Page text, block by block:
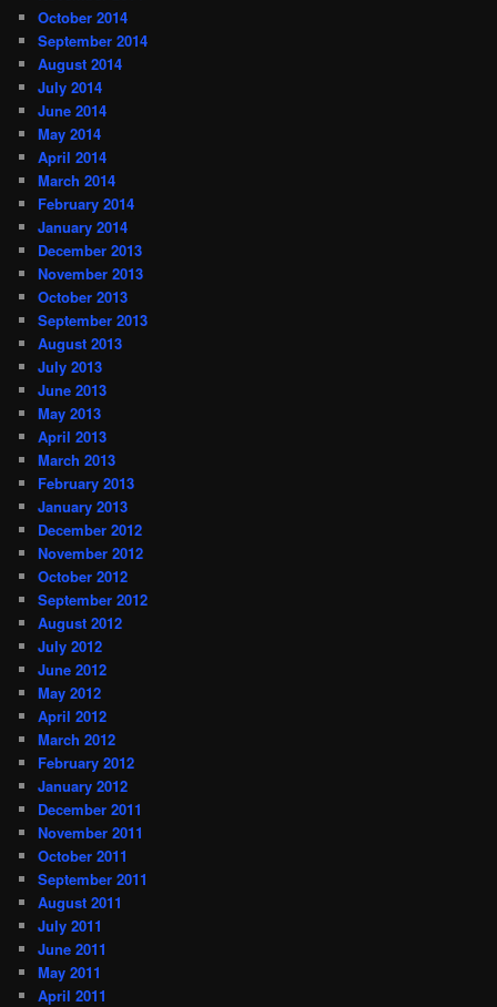
October 2014
September 2014
August 2014
July 2014
June 2014
May 2014
April 2014
March 2014
February 2014
January 2014
December 2013
November 2013
October 2013
September 2013
August 2013
July 2013
June 2013
May 2013
April 2013
March 2013
February 2013
January 2013
December 2012
November 2012
October 2012
September 2012
August 2012
July 2012
June 2012
May 2012
April 2012
March 2012
February 2012
January 2012
December 2011
November 2011
October 2011
September 2011
August 2011
July 2011
June 2011
May 2011
April 2011